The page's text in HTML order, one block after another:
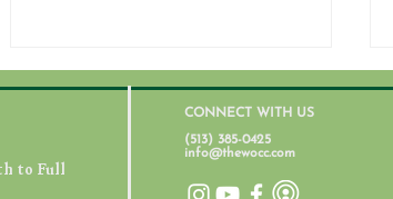
July 31, 2026
to Full
CONNECT WITH US
(513) 385-0425
info@thewocc.com